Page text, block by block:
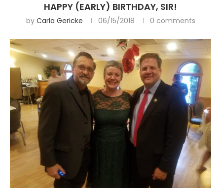
HAPPY (EARLY) BIRTHDAY, SIR!
by Carla Gericke 06/15/2018 0 comments